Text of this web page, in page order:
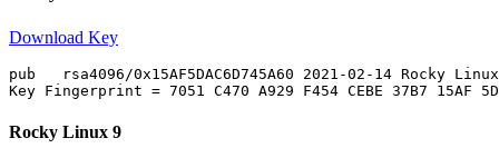
Download Key
pub   rsa4096/0x15AF5DAC6D745A60 2021-02-14 Rocky
Rocky Linux 9